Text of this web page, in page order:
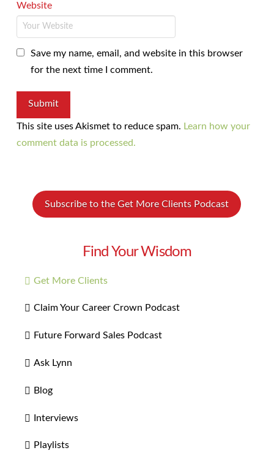
Website
Save my name, email, and website in this browser
for the next time I comment.
This site uses Akismet to reduce spam. Learn how your
comment data is processed.
Subscribe to the Get More Clients Podcast
Find Your Wisdom
Get More Clients
Claim Your Career Crown Podcast
Future Forward Sales Podcast
Ask Lynn
Blog
Interviews
Playlists